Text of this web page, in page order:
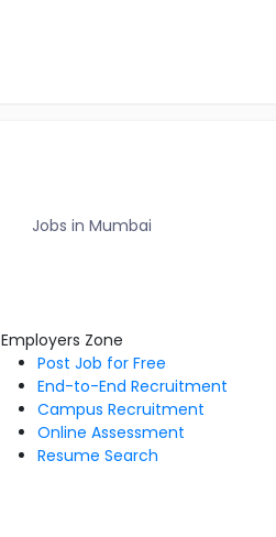
Jobs in Mumbai
Employers Zone
Post Job for Free
End-to-End Recruitment
Campus Recruitment
Online Assessment
Resume Search